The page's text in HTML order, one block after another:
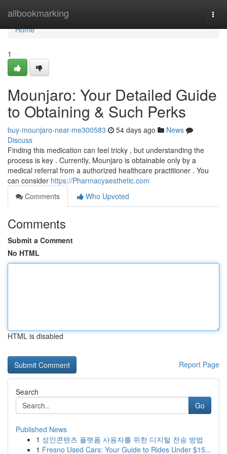
allbookmarking
Home
Home
1
Mounjaro: Your Detailed Guide
to Obtaining & Such Perks
buy-mounjaro-near-me300583 54 days ago
News
Discuss
Finding this medication can feel tricky , but understanding the
process is key . Currently, Mounjaro is obtainable only by a
medical referral from a authorized healthcare practitioner . You
can consider https://Pharmacyaesthetic.com
Comments
Who Upvoted
Comments
Submit a Comment
No HTML
HTML is disabled
Report Page
Search
Go
Published News
1 성인콘텐츠 플랫폼 사용자를 위한 디지털 전송 방법
1 Fresno Used Cars: Your Guide to Rides Under $15...